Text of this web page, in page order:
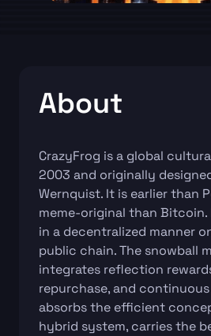
About
CrazyFrog is a global
2003 and originally
Wernquist. It is earlier than
meme-original than Bitcoin.
in a decentralized manner
public chain. The snowball
integrates reflection
repurchase, and
absorbs the efficient
hybrid system, carries the